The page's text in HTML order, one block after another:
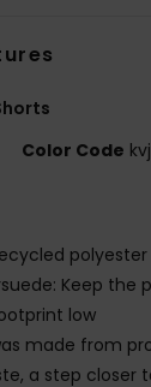
Color Code
Keep the
low
made from
a step closer